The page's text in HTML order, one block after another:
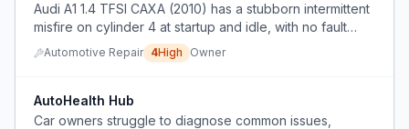
Audi A1 1.4 TFSI CAXA (2010) has a stubborn intermittent
misfire on cylinder 4 at startup and idle, with no fault
codes, despite replacing injectors, swapping coils, and
checking wiring.
Automotive Repair 4High Owner
AutoHealth Hub
Car owners struggle to diagnose common issues,